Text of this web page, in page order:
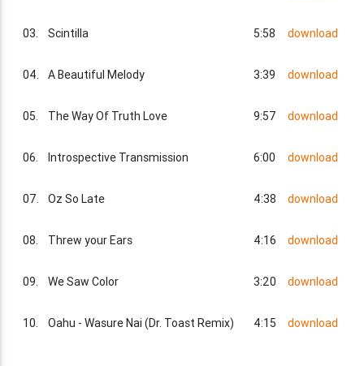
03. Scintilla 5:58 download
04. A Beautiful Melody 3:39 download
05. The Way Of Truth Love 9:57 download
06. Introspective Transmission 6:00 download
07. Oz So Late 4:38 download
08. Threw your Ears 4:16 download
09. We Saw Color 3:20 download
10. Oahu - Wasure Nai (Dr. Toast Remix) 4:15 download